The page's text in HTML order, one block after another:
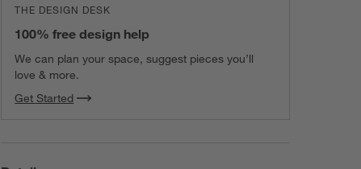
THE DESIGN DESK
100% free design help
We can plan your space, suggest pieces you’ll
love & more.
Get Started